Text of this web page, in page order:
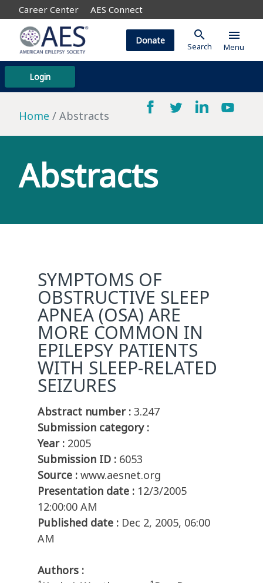
Career Center AES Connect
Login
Donate search
Search
menu
Menu
Home Abstracts
Abstracts
SYMPTOMS OF
OBSTRUCTIVE SLEEP
APNEA (OSA) ARE
MORE COMMON IN
EPILEPSY PATIENTS
WITH SLEEP-RELATED
SEIZURES
Abstract number : 3.247
Submission category :
Year : 2005
Submission ID : 6053
Source : www.aesnet.org
Presentation date : 12/3/2005
12:00:00 AM
Published date : Dec 2, 2005, 06:00
AM
Authors :